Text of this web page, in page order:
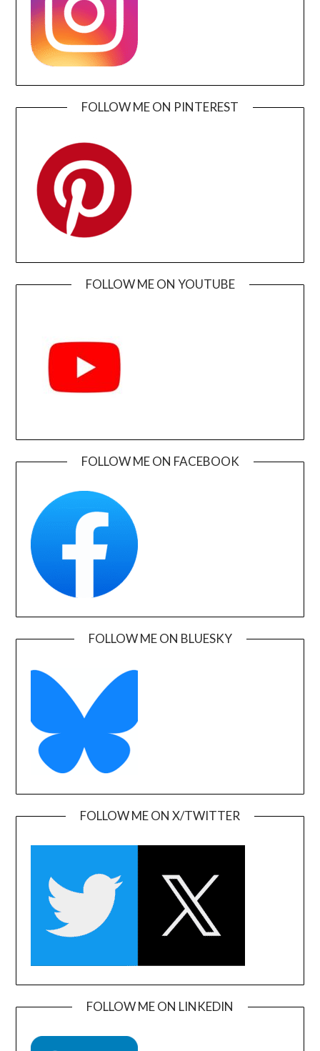
FOLLOW ME ON PINTEREST
FOLLOW ME ON YOUTUBE
FOLLOW ME ON FACEBOOK
FOLLOW ME ON BLUESKY
FOLLOW ME ON X/TWITTER
FOLLOW ME ON LINKEDIN